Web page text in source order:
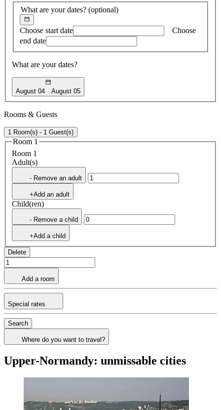
What are your dates? (optional)
Choose start date
Choose
end date
What are your dates?
August 04 August 05
Rooms & Guests
1 Room(s) - 1 Guest(s)
Room 1
Room 1
Adult(s)
- Remove an adult
+Add an adult
Child(ren)
- Remove a child
+Add a child
Delete
Add a room
Special rates
Search
Where do you want to travel?
Upper-Normandy: unmissable cities